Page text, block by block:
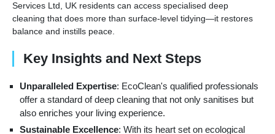
Services Ltd, UK residents can access specialised deep
cleaning that does more than surface-level tidying—it restores
balance and instills peace.
Key Insights and Next Steps
Unparalleled Expertise: EcoClean's qualified professionals
offer a standard of deep cleaning that not only sanitises but
also enriches your living experience.
Sustainable Excellence: With its heart set on ecological